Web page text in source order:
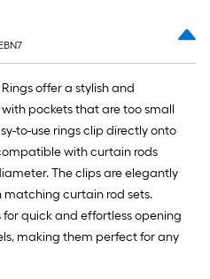
offer a stylish and
pockets that are too small
to-use rings clip directly onto
with curtain rods
The clips are elegantly
curtain rod sets.
quick and effortless opening
making them perfect for any